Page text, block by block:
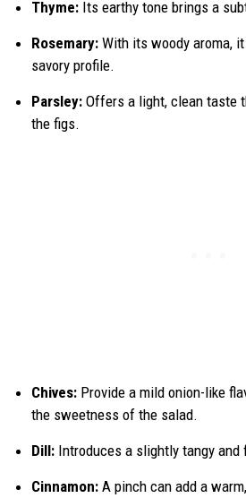
Thyme: Its earthy tone brings a
Rosemary: With its woody aroma,
savory profile.
Parsley: Offers a light, clean taste
the figs.
Chives: Provide a mild onion-like
the sweetness of the salad.
Dill: Introduces a slightly tangy and
Cinnamon: A pinch can add a